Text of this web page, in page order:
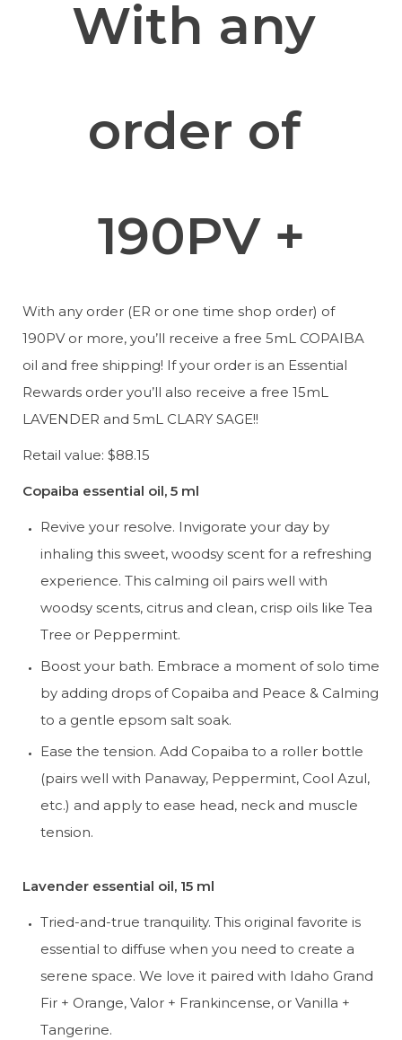
With any
order of
190PV +
With any order (ER or one time shop order) of
190PV or more, you’ll receive a free 5mL COPAIBA
oil and free shipping! If your order is an Essential
Rewards order you’ll also receive a free 15mL
LAVENDER and 5mL CLARY SAGE!!
Retail value: $88.15
Copaiba essential oil, 5 ml
Revive your resolve. Invigorate your day by
inhaling this sweet, woodsy scent for a refreshing
experience. This calming oil pairs well with
woodsy scents, citrus and clean, crisp oils like Tea
Tree or Peppermint.
Boost your bath. Embrace a moment of solo time
by adding drops of Copaiba and Peace & Calming
to a gentle epsom salt soak.
Ease the tension. Add Copaiba to a roller bottle
(pairs well with Panaway, Peppermint, Cool Azul,
etc.) and apply to ease head, neck and muscle
tension.
Lavender essential oil, 15 ml
Tried-and-true tranquility. This original favorite is
essential to diffuse when you need to create a
serene space. We love it paired with Idaho Grand
Fir + Orange, Valor + Frankincense, or Vanilla +
Tangerine.